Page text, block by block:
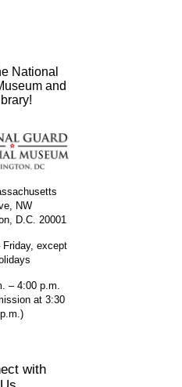
National
and
NW
D.C. 20001
Friday, except
– 4:00 p.m.
at 3:30
p.m.)
with